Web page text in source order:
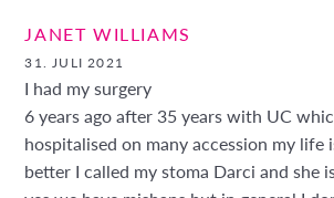
JANET WILLIAMS
31. JULI 2021
I had my surgery
6 years ago after 35 years with UC
hospitalised on many accession my life
better I called my stoma Darci and she